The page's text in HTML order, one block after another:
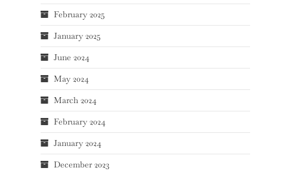
February 2025
January 2025
June 2024
May 2024
March 2024
February 2024
January 2024
December 2023